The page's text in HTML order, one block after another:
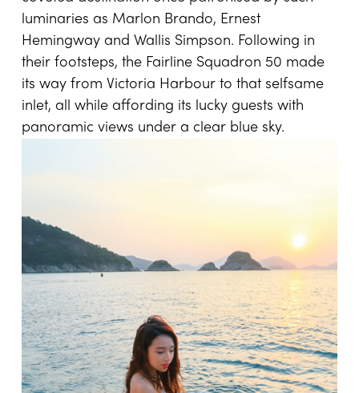
luminaries as Marlon Brando, Ernest
Hemingway and Wallis Simpson. Following in
their footsteps, the Fairline Squadron 50 made
its way from Victoria Harbour to that selfsame
inlet, all while affording its lucky guests with
panoramic views under a clear blue sky.